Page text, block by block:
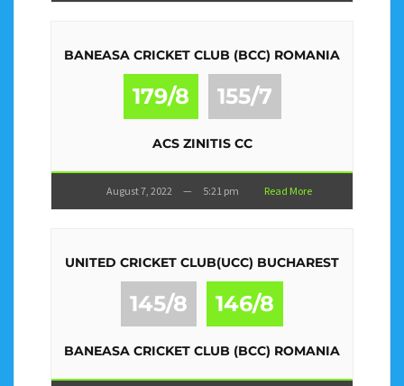
BANEASA CRICKET CLUB (BCC) ROMANIA
179/8 155/7
ACS ZINITIS CC
August 7, 2022 — 5:21 pm Read More
UNITED CRICKET CLUB(UCC) BUCHAREST
145/8 146/8
BANEASA CRICKET CLUB (BCC) ROMANIA